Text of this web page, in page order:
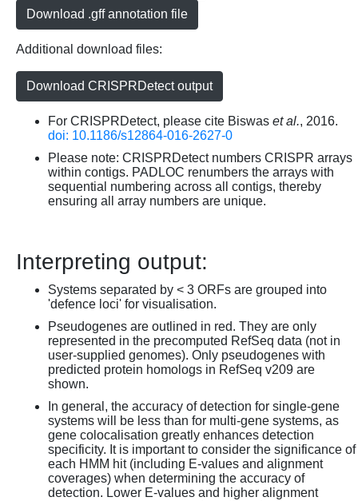
Download .gff annotation file
Additional download files:
Download CRISPRDetect output
For CRISPRDetect, please cite Biswas et al., 2016.
doi: 10.1186/s12864-016-2627-0
Please note: CRISPRDetect numbers CRISPR arrays
within contigs. PADLOC renumbers the arrays with
sequential numbering across all contigs, thereby
ensuring all array numbers are unique.
Interpreting output:
Systems separated by < 3 ORFs are grouped into
'defence loci' for visualisation.
Pseudogenes are outlined in red. They are only
represented in the precomputed RefSeq data (not in
user-supplied genomes). Only pseudogenes with
predicted protein homologs in RefSeq v209 are
shown.
In general, the accuracy of detection for single-gene
systems will be less than for multi-gene systems, as
gene colocalisation greatly enhances detection
specificity. It is important to consider the significance of
each HMM hit (including E-values and alignment
coverages) when determining the accuracy of
detection. Lower E-values and higher alignment